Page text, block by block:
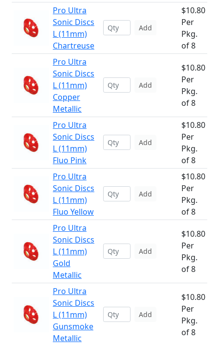
Pro Ultra
Sonic Discs
L (11mm)
Chartreuse
Add
$10.80
Per
Pkg.
of 8
Pro Ultra
Sonic Discs
L (11mm)
Copper
Metallic
Add
$10.80
Per
Pkg.
of 8
Pro Ultra
Sonic Discs
L (11mm)
Fluo Pink
Add
$10.80
Per
Pkg.
of 8
Pro Ultra
Sonic Discs
L (11mm)
Fluo Yellow
Add
$10.80
Per
Pkg.
of 8
Pro Ultra
Sonic Discs
L (11mm)
Gold
Metallic
Add
$10.80
Per
Pkg.
of 8
Pro Ultra
Sonic Discs
L (11mm)
Gunsmoke
Metallic
Add
$10.80
Per
Pkg.
of 8